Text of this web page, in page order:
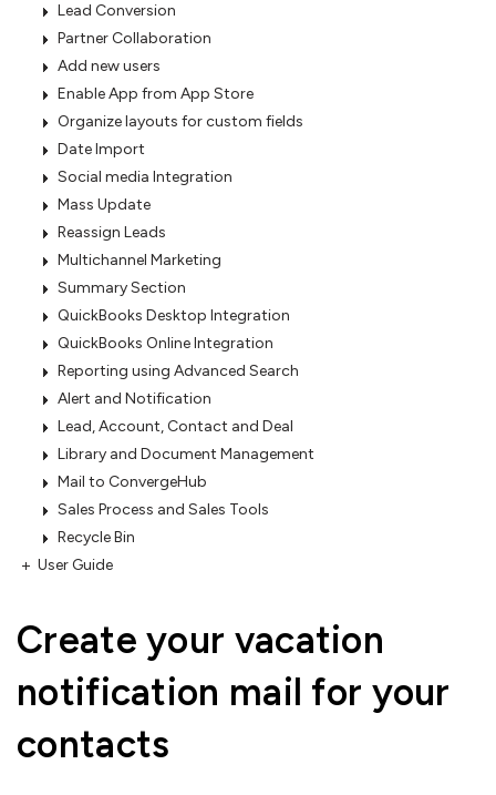
Lead Conversion
Partner Collaboration
Add new users
Enable App from App Store
Organize layouts for custom fields
Date Import
Social media Integration
Mass Update
Reassign Leads
Multichannel Marketing
Summary Section
QuickBooks Desktop Integration
QuickBooks Online Integration
Reporting using Advanced Search
Alert and Notification
Lead, Account, Contact and Deal
Library and Document Management
Mail to ConvergeHub
Sales Process and Sales Tools
Recycle Bin
User Guide
Create your vacation
notification mail for your
contacts